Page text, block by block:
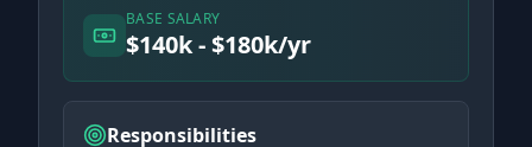
BASE SALARY
$140k - $180k/yr
Responsibilities